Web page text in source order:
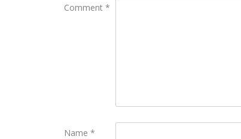
Comment *
Name *